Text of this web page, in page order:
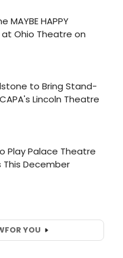
FOR YOU